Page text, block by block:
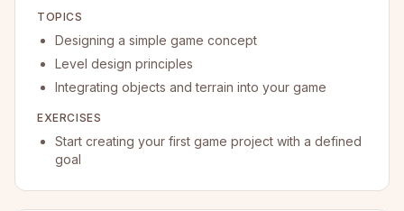
TOPICS
Designing a simple game concept
Level design principles
Integrating objects and terrain into your game
EXERCISES
Start creating your first game project with a defined
goal